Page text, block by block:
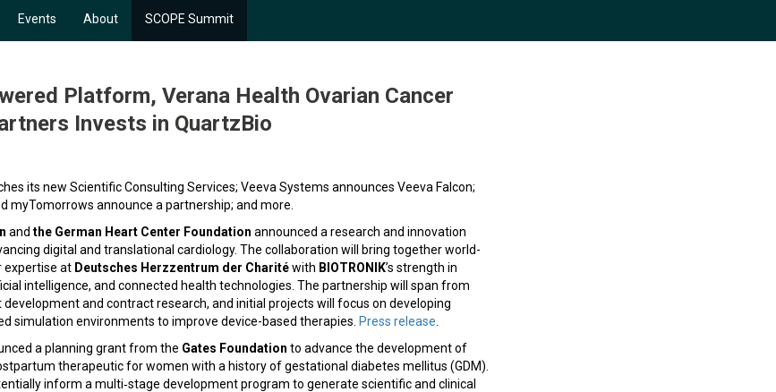
Events About SCOPE Summit
Platform, Verana Health Ovarian Cancer
Invests in QuartzBio
its new Scientific Consulting Services; Veeva Systems announces Veeva Falcon;
myTomorrows announce a partnership; and more.
and the German Heart Center Foundation announced a research and innovation
digital and translational cardiology. The collaboration will bring together world-
expertise at Deutsches Herzzentrum der Charitéwith BIOTRONIK’s strength in
intelligence, and connected health technologies. The partnership will span from
and contract research, and initial projects will focus on developing
simulation environments to improve device-based therapies. Press release
a planning grant from the Gates Foundation to advance the development of
therapeutic for women with a history of gestational diabetes mellitus (GDM).
inform a multi‑stage development program to generate scientific and clinical